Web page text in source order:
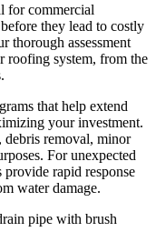
for commercial
they lead to costly
thorough assessment
roofing system, from the
that help extend
your investment.
debris removal, minor
For unexpected
provide rapid response
water damage.